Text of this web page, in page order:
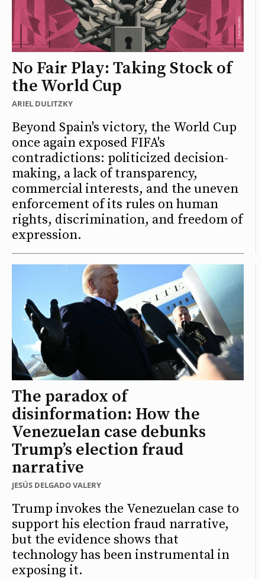
No Fair Play: Taking Stock of
the World Cup
ARIEL DULITZKY
Beyond Spain's victory, the World Cup
once again exposed FIFA's
contradictions: politicized decision-
making, a lack of transparency,
commercial interests, and the uneven
enforcement of its rules on human
rights, discrimination, and freedom of
expression.
The paradox of
disinformation: How the
Venezuelan case debunks
Trump’s election fraud
narrative
JESÚS DELGADO VALERY
Trump invokes the Venezuelan case to
support his election fraud narrative,
but the evidence shows that
technology has been instrumental in
exposing it.